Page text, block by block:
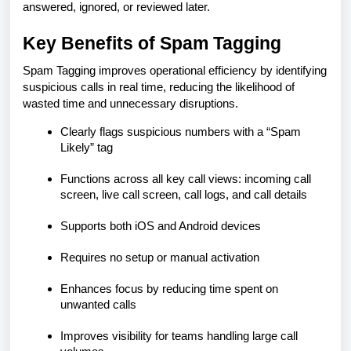
answered, ignored, or reviewed later.
Key Benefits of Spam Tagging
Spam Tagging improves operational efficiency by identifying
suspicious calls in real time, reducing the likelihood of
wasted time and unnecessary disruptions.
Clearly flags suspicious numbers with a “Spam
Likely” tag
Functions across all key call views: incoming call
screen, live call screen, call logs, and call details
Supports both iOS and Android devices
Requires no setup or manual activation
Enhances focus by reducing time spent on
unwanted calls
Improves visibility for teams handling large call